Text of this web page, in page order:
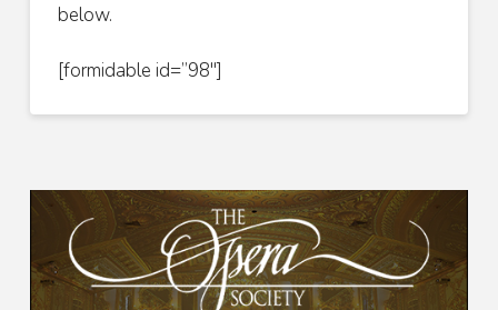
below.
[formidable id=”98″]